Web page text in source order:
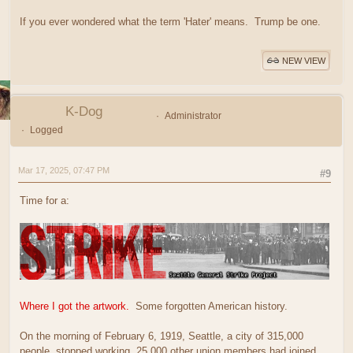
If you ever wondered what the term 'Hater' means. Trump be one.
NEW VIEW
K-Dog
Administrator
Logged
#9
Mar 17, 2025, 07:47 PM
Time for a:
Where I got the artwork. Some forgotten American history.
On the morning of February 6, 1919, Seattle, a city of 315,000